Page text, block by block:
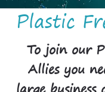
Plastic
To join our
Allies you